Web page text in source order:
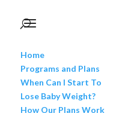
Home
Programs and Plans
When Can I Start To
Lose Baby Weight?
How Our Plans Work